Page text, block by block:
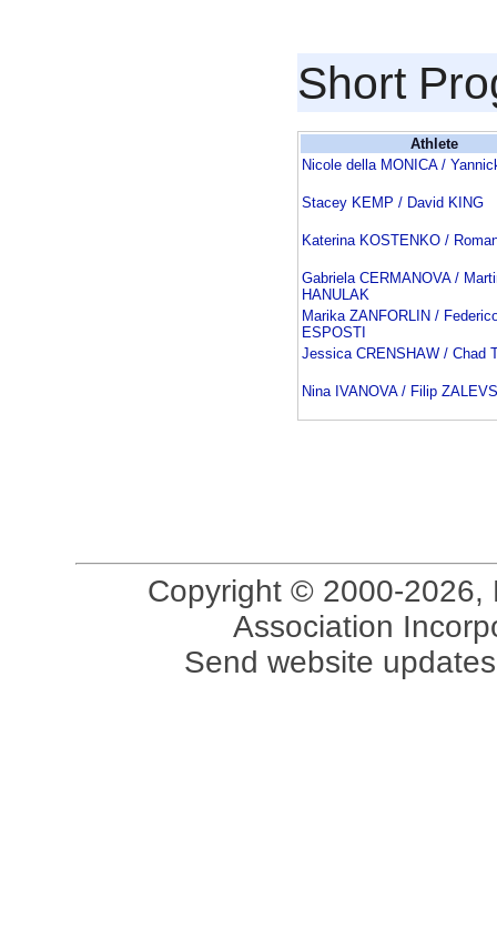
Short
Athlete
Nicole della MONICA /
Stacey KEMP / David KING
Katerina KOSTENKO /
Gabriela CERMANOVA /
HANULAK
Marika ZANFORLIN /
ESPOSTI
Jessica CRENSHAW / Chad
Nina IVANOVA / Filip
Copyright © 2000-2026,
Association
Send website